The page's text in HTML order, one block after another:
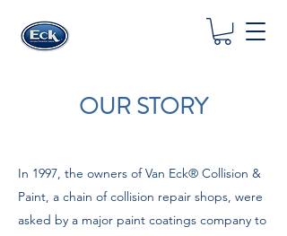
OUR STORY
In 1997, the owners of Van Eck® Collision &
Paint, a chain of collision repair shops, were
asked by a major paint coatings company to